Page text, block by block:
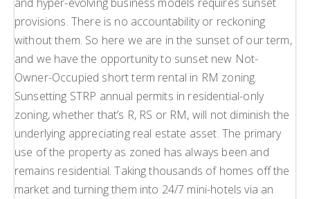
provisions. There is no accountability or reckoning
without them. So here we are in the sunset of our term,
and we have the opportunity to sunset new Not-
Owner-Occupied short term rental in RM zoning.
Sunsetting STRP annual permits in residential-only
zoning, whether that’s R, RS or RM, will not diminish the
underlying appreciating real estate asset. The primary
use of the property as zoned has always been and
remains residential. Taking thousands of homes off the
market and turning them into 24/7 mini-hotels via an